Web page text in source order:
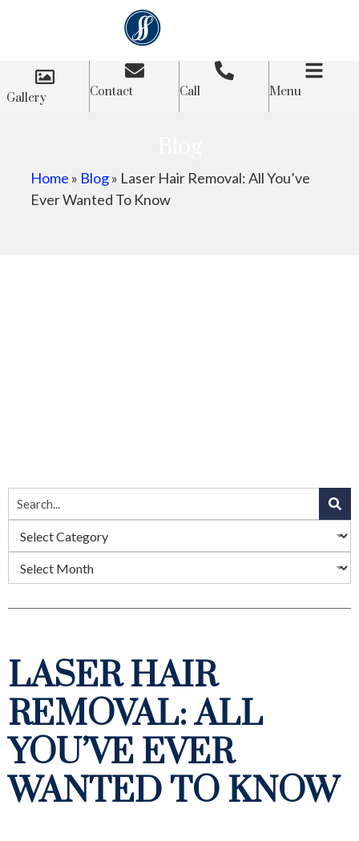
Gallery Contact Call Menu
Home » Blog» Laser Hair Removal: All You’ve
Ever Wanted To Know
LASER HAIR
REMOVAL: ALL
YOU’VE EVER
WANTED TO KNOW